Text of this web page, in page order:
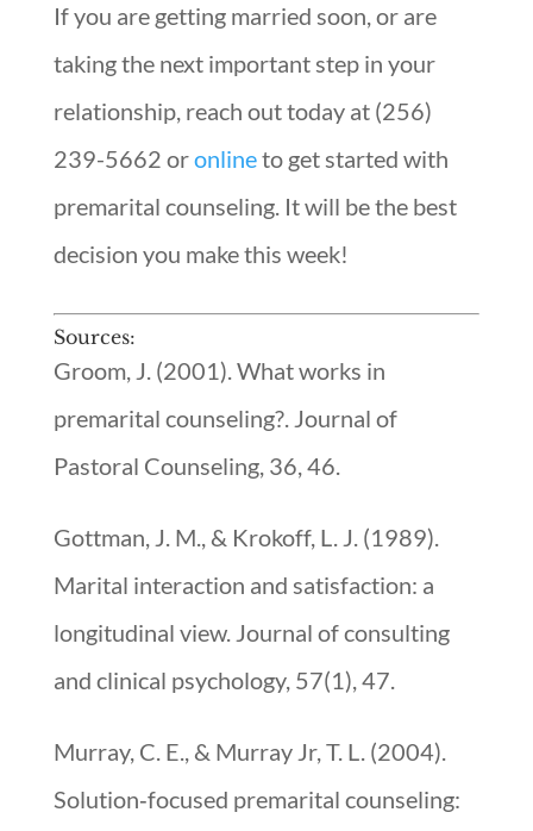
If you are getting married soon, or are
taking the next important step in your
relationship, reach out today at (256)
239-5662 oronlineto get started with
premarital counseling. It will be the best
decision you make this week!
Sources:
Groom, J. (2001). What works in
premarital counseling?. Journal of
Pastoral Counseling, 36, 46.
Gottman, J. M., & Krokoff, L. J. (1989).
Marital interaction and satisfaction: a
longitudinal view. Journal of consulting
and clinical psychology, 57(1), 47.
Murray, C. E., & Murray Jr, T. L. (2004).
Solution‐focused premarital counseling: